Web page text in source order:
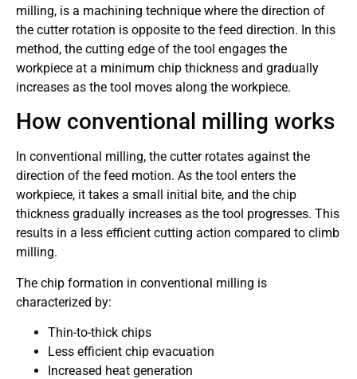
milling, is a machining technique where the direction of
the cutter rotation is opposite to the feed direction. In this
method, the cutting edge of the tool engages the
workpiece at a minimum chip thickness and gradually
increases as the tool moves along the workpiece.
How conventional milling works
In conventional milling, the cutter rotates against the
direction of the feed motion. As the tool enters the
workpiece, it takes a small initial bite, and the chip
thickness gradually increases as the tool progresses. This
results in a less efficient cutting action compared to climb
milling.
The chip formation in conventional milling is
characterized by:
Thin-to-thick chips
Less efficient chip evacuation
Increased heat generation